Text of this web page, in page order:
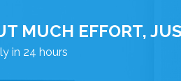
MUCH EFFORT,
in 24 hours